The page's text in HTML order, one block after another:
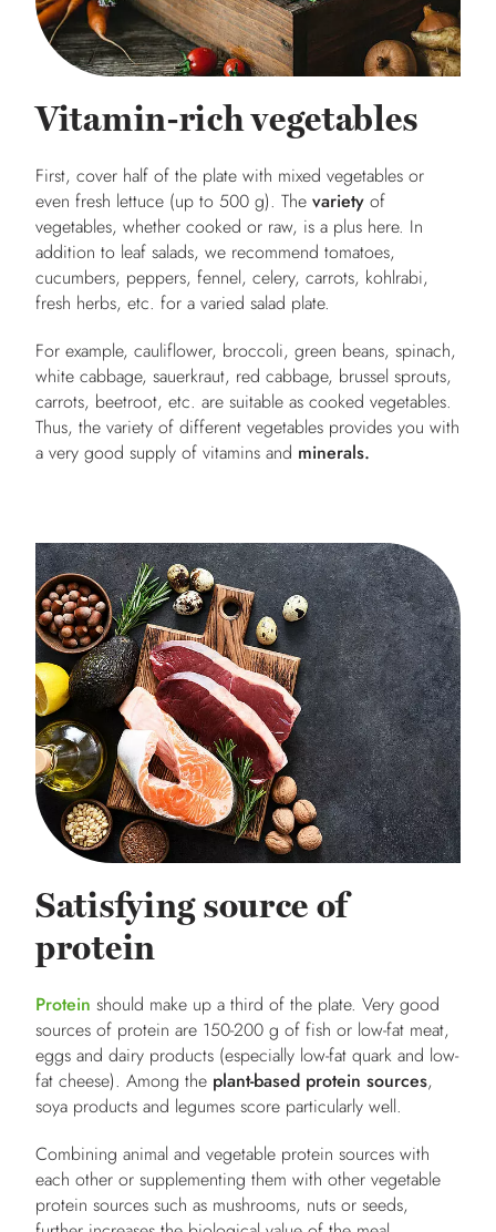
Vitamin-rich vegetables
First, cover half of the plate with mixed vegetables or
even fresh lettuce (up to 500 g). The variety of
vegetables, whether cooked or raw, is a plus here. In
addition to leaf salads, we recommend tomatoes,
cucumbers, peppers, fennel, celery, carrots, kohlrabi,
fresh herbs, etc. for a varied salad plate.
For example, cauliflower, broccoli, green beans, spinach,
white cabbage, sauerkraut, red cabbage, brussel sprouts,
carrots, beetroot, etc. are suitable as cooked vegetables.
Thus, the variety of different vegetables provides you with
a very good supply of vitamins and minerals.
Satisfying source of
protein
Protein should make up a third of the plate. Very good
sources of protein are 150-200 g of fish or low-fat meat,
eggs and dairy products (especially low-fat quark and low-
fat cheese). Among the plant-based protein sources,
soya products and legumes score particularly well.
Combining animal and vegetable protein sources with
each other or supplementing them with other vegetable
protein sources such as mushrooms, nuts or seeds,